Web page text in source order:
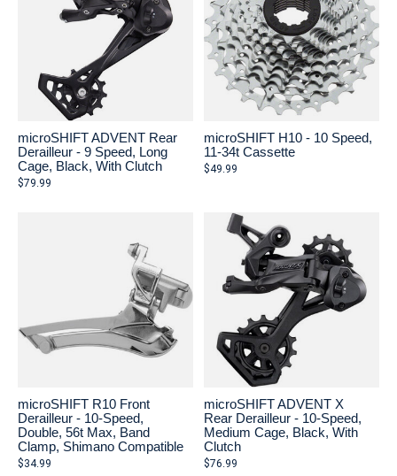
microSHIFT ADVENT Rear
Derailleur - 9 Speed, Long
Cage, Black, With Clutch
$79.99
microSHIFT H10 - 10 Speed,
11-34t Cassette
$49.99
microSHIFT R10 Front
Derailleur - 10-Speed,
Double, 56t Max, Band
Clamp, Shimano Compatible
$34.99
microSHIFT ADVENT X
Rear Derailleur - 10-Speed,
Medium Cage, Black, With
Clutch
$76.99